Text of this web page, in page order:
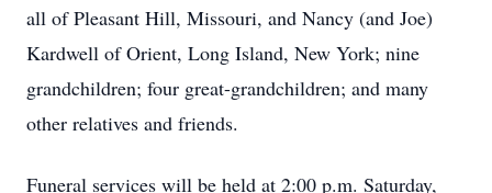
all of Pleasant Hill, Missouri, and Nancy (and Joe)
Kardwell of Orient, Long Island, New York; nine
grandchildren; four great-grandchildren; and many
other relatives and friends.
Funeral services will be held at 2:00 p.m. Saturday,